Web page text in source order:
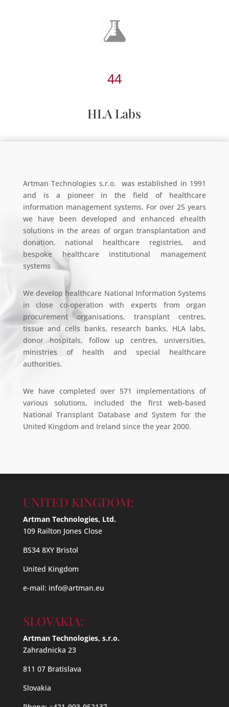
44
HLA Labs
Artman Technologies s.r.o. was established in 1991
and is a pioneer in the field of healthcare
information management systems. For over 25 years
we have been developed and enhanced ehealth
solutions in the areas of organ transplantation and
donation, national healthcare registries, and
bespoke healthcare institutional management
systems
We develop healthcare National Information Systems
in close co-operation with experts from organ
procurement organisations, transplant centres,
tissue and cells banks, research banks, HLA labs,
donor hospitals, follow up centres, universities,
ministries of health and special healthcare
authorities.
We have completed over 571 implementations of
various solutions, included the first web-based
National Transplant Database and System for the
United Kingdom and Ireland since the year 2000.
UNITED KINGDOM:
Artman Technologies, Ltd.
109 Railton Jones Close
BS34 8XY Bristol
United Kingdom
e-mail: info@artman.eu
SLOVAKIA:
Artman Technologies, s.r.o.
Zahradnicka 23
811 07 Bratislava
Slovakia